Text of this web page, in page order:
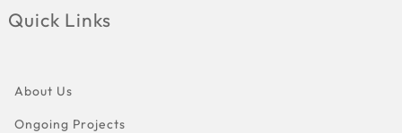
Quick Links
About Us
Ongoing Projects